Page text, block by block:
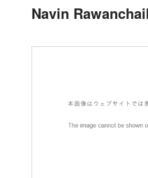
Navin